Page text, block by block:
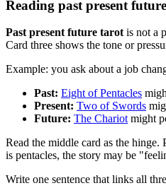
Reading past present
Past present future tarot is not a
Card three shows the tone or
Example: you ask about a job
Past: Eight of Pentacles
Present: Two of Swords
Future: The Chariot might
Read the middle card as the
is pentacles, the story may be
Write one sentence that links all